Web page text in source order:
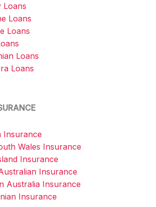
Loans
Loans
Loans
Loans
Loans
Insurance
Wales Insurance
Insurance
Insurance
Australia Insurance
Insurance